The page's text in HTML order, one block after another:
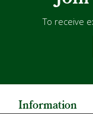
To receive
Information